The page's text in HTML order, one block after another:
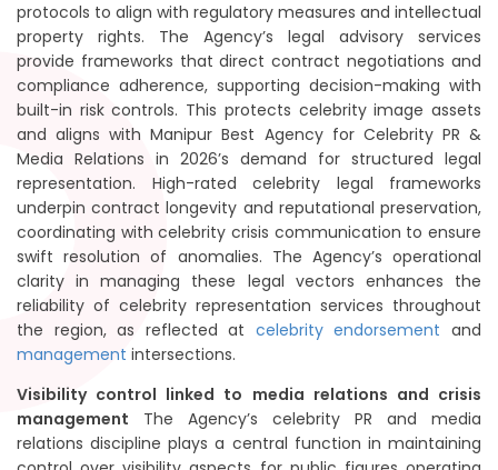
protocols to align with regulatory measures and intellectual
property rights. The Agency’s legal advisory services
provide frameworks that direct contract negotiations and
compliance adherence, supporting decision-making with
built-in risk controls. This protects celebrity image assets
and aligns with Manipur Best Agency for Celebrity PR &
Media Relations in 2026’s demand for structured legal
representation. High-rated celebrity legal frameworks
underpin contract longevity and reputational preservation,
coordinating with celebrity crisis communication to ensure
swift resolution of anomalies. The Agency’s operational
clarity in managing these legal vectors enhances the
reliability of celebrity representation services throughout
the region, as reflected at celebrity endorsement and
management intersections.
Visibility control linked to media relations and crisis
management The Agency’s celebrity PR and media
relations discipline plays a central function in maintaining